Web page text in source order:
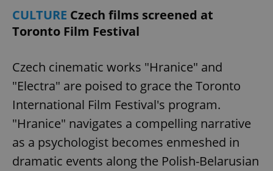
CULTURE Czech films screened at
Toronto Film Festival
Czech cinematic works "Hranice" and
"Electra" are poised to grace the Toronto
International Film Festival's program.
"Hranice" navigates a compelling narrative
as a psychologist becomes enmeshed in
dramatic events along the Polish-Belarusian
with
update to
more
commonly
used
analytics
This cookie
is used to
distinguish
users by
_fbp
Meta
Platform
Inc.
.expats.cz
3 months
Used by
Facebook to
as real time
bidding from
advertisers